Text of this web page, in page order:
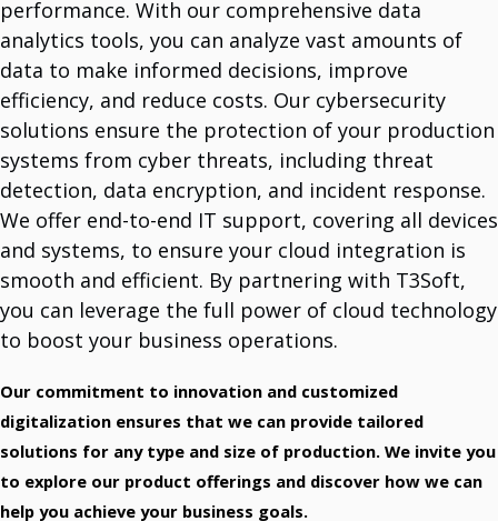
Manage Licenses And Implement Them.
Data Analytics Tools
Optimize With Advanced Data Analytics.
IT Maintenance
Comprehensive IT Support Services.
Cybersecurity Solutions
Protect Your Business.
Infrastructure Services
Long History Of Expertize.
IoT Devices And Sensors
Meet The World Of IoT Unlimited Solutions.
Outsourcing
Team For Global Projects.
Cloud Integration Services
Unlock Cloud Potential With Seamless Integration.
Vendors
Dell Technologies
Mikrotik
VMware
Global Leader In Virtualization.
Barracuda
Barracuda Networks Je Sinonim Za Požarne Zidove (Firewalls).
WatchGuard
Microsoft 365
performance. With our comprehensive data
analytics tools, you can analyze vast amounts of
data to make informed decisions, improve
efficiency, and reduce costs. Our cybersecurity
solutions ensure the protection of your production
systems from cyber threats, including threat
detection, data encryption, and incident response.
We offer end-to-end IT support, covering all devices
and systems, to ensure your cloud integration is
smooth and efficient. By partnering with T3Soft,
you can leverage the full power of cloud technology
to boost your business operations.
Our commitment to innovation and customized
digitalization ensures that we can provide tailored
solutions for any type and size of production. We invite you
to explore our product offerings and discover how we can
help you achieve your business goals.